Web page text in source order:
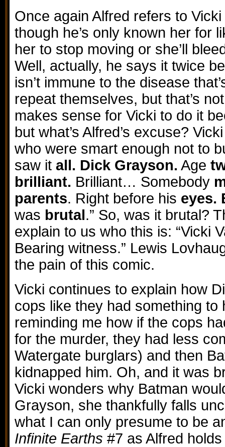
Once again Alfred refers to Vicki
though he’s only known her for
her to stop moving or she’ll
Well, actually, he says it twice
isn’t immune to the disease
repeat themselves, but that’s
makes sense for Vicki to do it
but what’s Alfred’s excuse?
who were smart enough not to
saw it all. Dick Grayson. Age
brilliant. Brilliant… Somebody
parents. Right before his eyes.
was brutal.” So, was it brutal?
explain to us who this is: “Vicki
Bearing witness.” Lewis
the pain of this comic.
Vicki continues to explain how
cops like they had something to
reminding me how if the cops
for the murder, they had less
Watergate burglars) and then
kidnapped him. Oh, and it was
Vicki wonders why Batman
Grayson, she thankfully falls
what I can only presume to be
Infinite Earths #7 as Alfred